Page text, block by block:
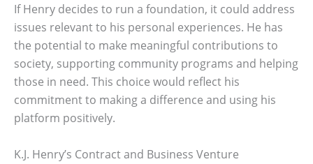
If Henry decides to run a foundation, it could address
issues relevant to his personal experiences. He has
the potential to make meaningful contributions to
society, supporting community programs and helping
those in need. This choice would reflect his
commitment to making a difference and using his
platform positively.
K.J. Henry’s Contract and Business Venture